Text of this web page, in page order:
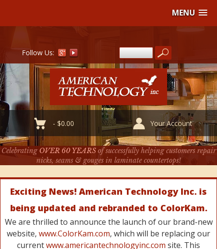
MENU
Follow Us:
-$0.00 Your Account
Celebrating OVER 60 YEARSof successfully helping customers repair
nicks, seams & gouges in laminate countertops!
Exciting News! American Technology Inc. is
being updated and rebranded to ColorKam.
We are thrilled to announce the launch of our brand-new
website, www.ColorKam.com, which will be replacing our
currentwww.americantechnologyinc.com site. This